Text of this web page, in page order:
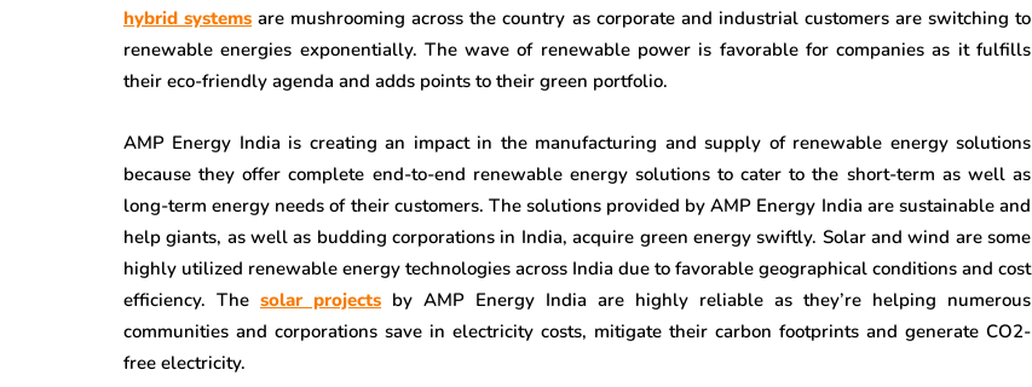
hybrid systems are mushrooming across the country as corporate and industrial customers are switching to
renewable energies exponentially. The wave of renewable power is favorable for companies as it fulfills
their eco-friendly agenda and adds points to their green portfolio.
AMP Energy India is creating an impact in the manufacturing and supply of renewable energy solutions
because they offer complete end-to-end renewable energy solutions to cater to the short-term as well as
long-term energy needs of their customers. The solutions provided by AMP Energy India are sustainable and
help giants, as well as budding corporations in India, acquire green energy swiftly. Solar and wind are some
highly utilized renewable energy technologies across India due to favorable geographical conditions and cost
efficiency. The solar projects by AMP Energy India are highly reliable as they’re helping numerous
communities and corporations save in electricity costs, mitigate their carbon footprints and generate CO2-
free electricity.